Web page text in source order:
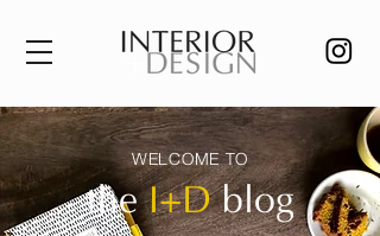
WELCOME TO
theI+Dblog